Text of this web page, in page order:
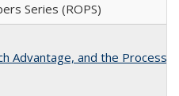
Series (ROPS)
Advantage, and the Process